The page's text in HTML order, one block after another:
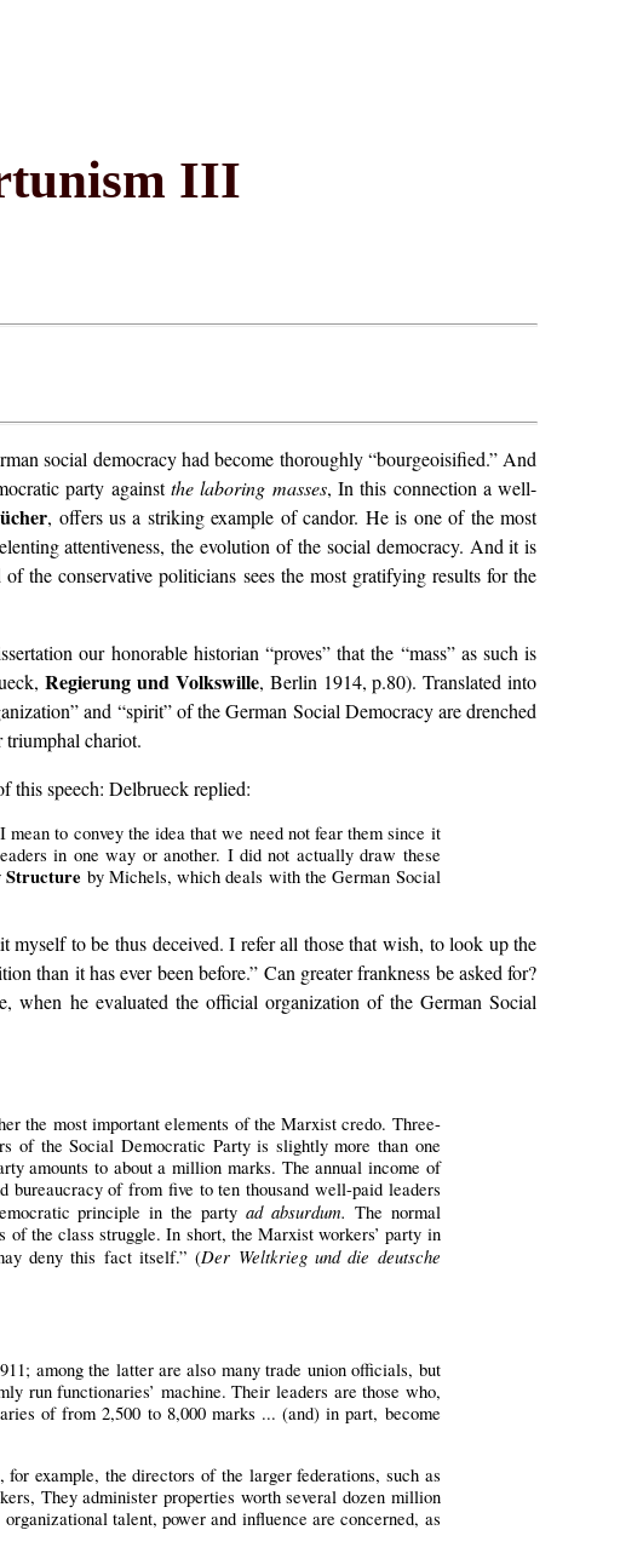
III
social democracy had become thoroughly “bourgeoisified.” And
party againstthe laboring masses, In this connection a well-
, offers us a striking example of candor. He is one of the most
attentiveness, the evolution of the social democracy. And it is
the conservative politicians sees the most gratifying results for the
our honorable historian “proves” that the “mass” as such is
Regierung und Volkswille, Berlin 1914, p.80). Translated into
and “spirit” of the German Social Democracy are drenched
triumphal chariot.
this speech: Delbrueck replied:
to convey the idea that we need not fear them since it
in one way or another. I did not actually draw these
Structure by Michels, which deals with the German Social
to be thus deceived. I refer all those that wish, to look up the
than it has ever been before.” Can greater frankness be asked for?
when he evaluated the official organization of the German Social
the most important elements of the Marxist credo. Three-
of the Social Democratic Party is slightly more than one
amounts to about a million marks. The annual income of
of from five to ten thousand well-paid leaders
principle in the party ad absurdum. The normal
the class struggle. In short, the Marxist workers’ party in
deny this fact itself.” (Der Weltkrieg und die deutsche
among the latter are also many trade union officials, but
run functionaries’ machine. Their leaders are those who,
of from 2,500 to 8,000 marks ... (and) in part, become
example, the directors of the larger federations, such as
They administer properties worth several dozen million
talent, power and influence are concerned, as